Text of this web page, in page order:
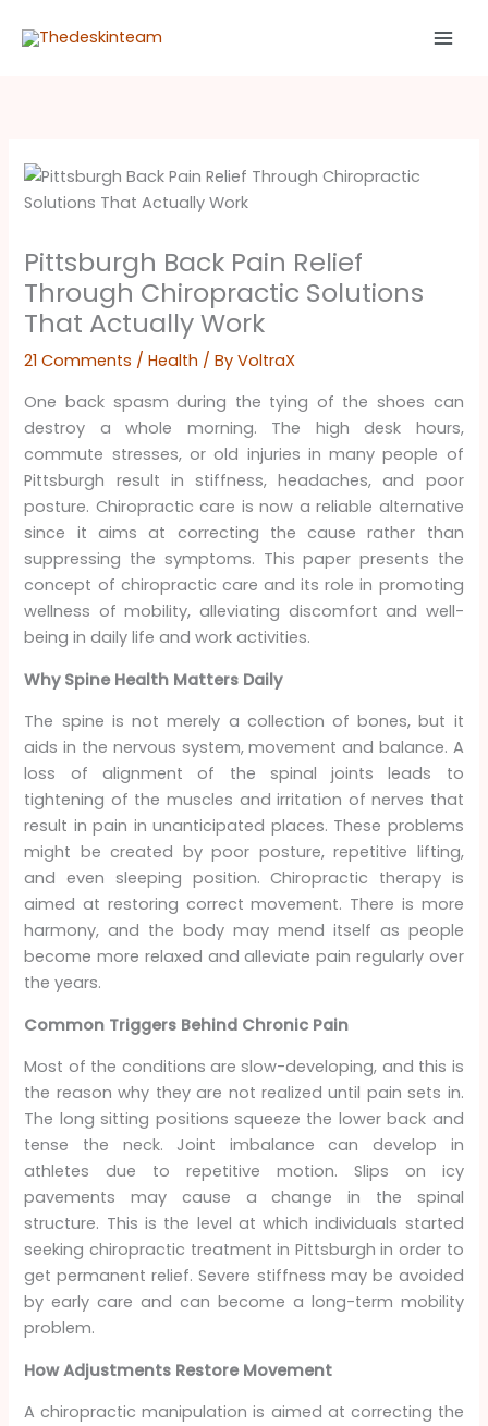
Pittsburgh Back Pain Relief
Through Chiropractic Solutions
That Actually Work
21 Comments /Health / ByVoltraX
One back spasm during the tying of the shoes can
destroy a whole morning. The high desk hours,
commute stresses, or old injuries in many people of
Pittsburgh result in stiffness, headaches, and poor
posture. Chiropractic care is now a reliable alternative
since it aims at correcting the cause rather than
suppressing the symptoms. This paper presents the
concept of chiropractic care and its role in promoting
wellness of mobility, alleviating discomfort and well-
being in daily life and work activities.
Why Spine Health Matters Daily
The spine is not merely a collection of bones, but it
aids in the nervous system, movement and balance. A
loss of alignment of the spinal joints leads to
tightening of the muscles and irritation of nerves that
result in pain in unanticipated places. These problems
might be created by poor posture, repetitive lifting,
and even sleeping position. Chiropractic therapy is
aimed at restoring correct movement. There is more
harmony, and the body may mend itself as people
become more relaxed and alleviate pain regularly over
the years.
Common Triggers Behind Chronic Pain
Most of the conditions are slow-developing, and this is
the reason why they are not realized until pain sets in.
The long sitting positions squeeze the lower back and
tense the neck. Joint imbalance can develop in
athletes due to repetitive motion. Slips on icy
pavements may cause a change in the spinal
structure. This is the level at which individuals started
seeking chiropractic treatment in Pittsburgh in order to
get permanent relief. Severe stiffness may be avoided
by early care and can become a long-term mobility
problem.
How Adjustments Restore Movement
A chiropractic manipulation is aimed at correcting the